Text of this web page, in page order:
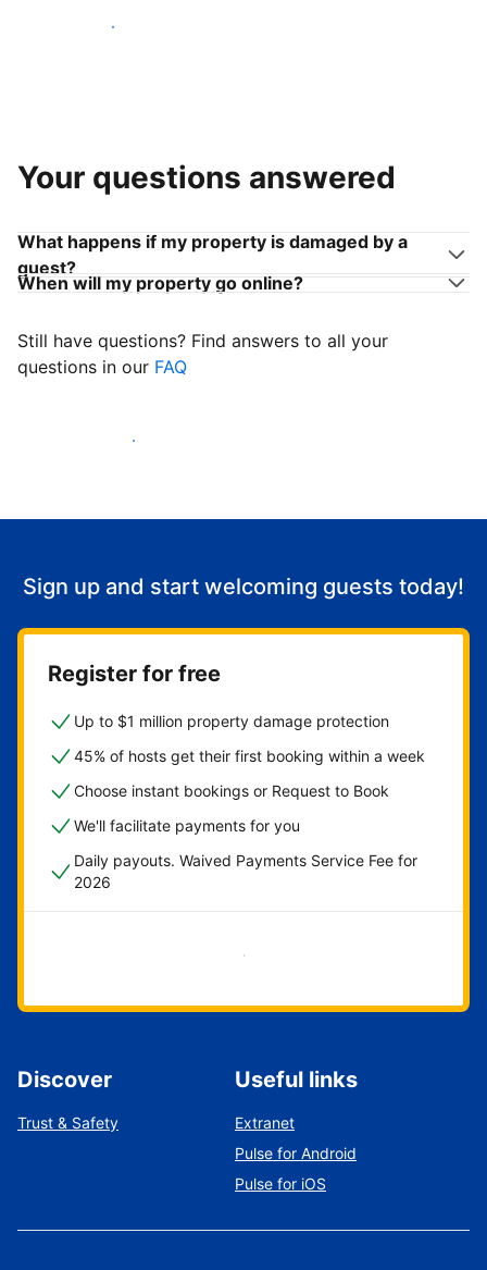
Join hosts like you
Your questions answered
What happens if my property is damaged by a
guest?
When will my property go online?
Still have questions? Find answers to all your
questions in our FAQ
Start welcoming guests
Sign up and start welcoming guests today!
Register for free
Up to $1 million property damage protection
45% of hosts get their first booking within a week
Choose instant bookings or Request to Book
We'll facilitate payments for you
Daily payouts. Waived Payments Service Fee for
2026
Get started now
Discover
Trust & Safety
Useful links
Extranet
Pulse for Android
Pulse for iOS